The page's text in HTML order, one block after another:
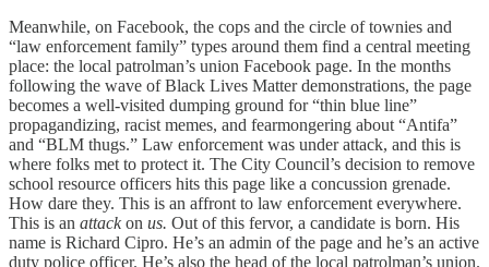
Meanwhile, on Facebook, the cops and the circle of townies and
“law enforcement family” types around them find a central meeting
place: the local patrolman’s union Facebook page. In the months
following the wave of Black Lives Matter demonstrations, the page
becomes a well-visited dumping ground for “thin blue line”
propagandizing, racist memes, and fearmongering about “Antifa”
and “BLM thugs.” Law enforcement was under attack, and this is
where folks met to protect it. The City Council’s decision to remove
school resource officers hits this page like a concussion grenade.
How dare they. This is an affront to law enforcement everywhere.
This is an attackon us. Out of this fervor, a candidate is born. His
name is Richard Cipro. He’s an admin of the page and he’s an active
duty police officer. He’s also the head of the local patrolman’s union.